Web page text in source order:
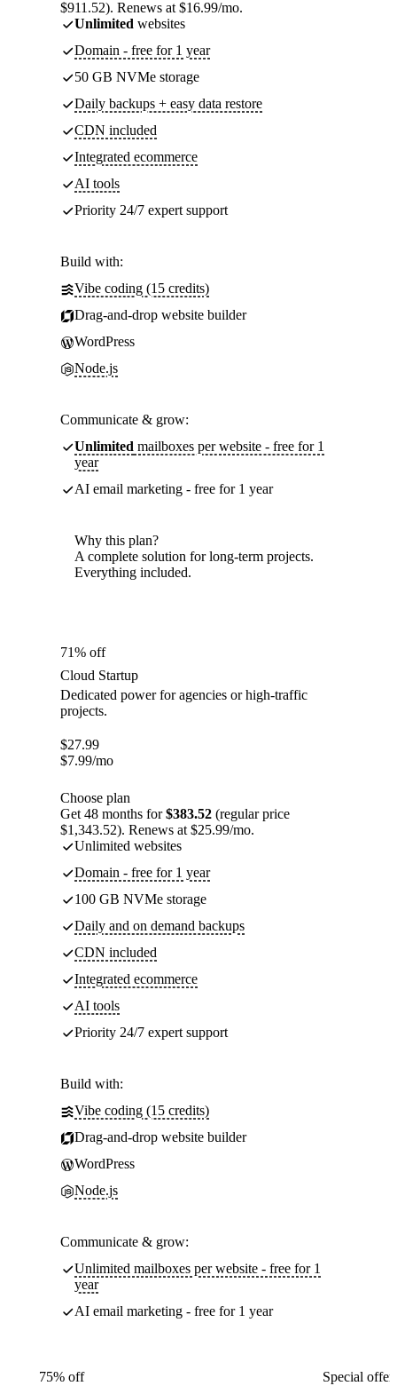
$911.52). Renews at $16.99/mo.
Unlimited websites
Domain - free for 1 year
50 GB NVMe storage
Daily backups + easy data restore
CDN included
Integrated ecommerce
AI tools
Priority 24/7 expert support
Build with:
Vibe coding (15 credits)
Drag-and-drop website builder
WordPress
Node.js
Communicate & grow:
Unlimited mailboxes per website - free for 1
year
AI email marketing - free for 1 year
Why this plan?
A complete solution for long-term projects.
Everything included.
71% off
Cloud Startup
Dedicated power for agencies or high-traffic
projects.
$27.99
$7.99/mo
Choose plan
Get 48 months for$383.52 (regular price
$1,343.52). Renews at $25.99/mo.
Unlimited websites
Domain - free for 1 year
100 GB NVMe storage
Daily and on demand backups
CDN included
Integrated ecommerce
AI tools
Priority 24/7 expert support
Build with:
Vibe coding (15 credits)
Drag-and-drop website builder
WordPress
Node.js
Communicate & grow:
Unlimited mailboxes per website - free for 1
year
AI email marketing - free for 1 year
75% off
Special